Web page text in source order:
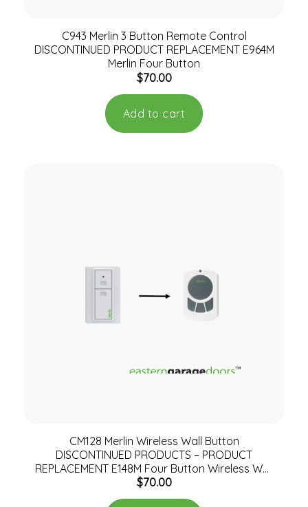
C943 Merlin 3 Button Remote Control
DISCONTINUED PRODUCT REPLACEMENT E964M
Merlin Four Button
$70.00
Add to cart
CM128 Merlin Wireless Wall Button
DISCONTINUED PRODUCTS – PRODUCT
REPLACEMENT E148M Four Button Wireless Wall
Mount Remote Control
$70.00